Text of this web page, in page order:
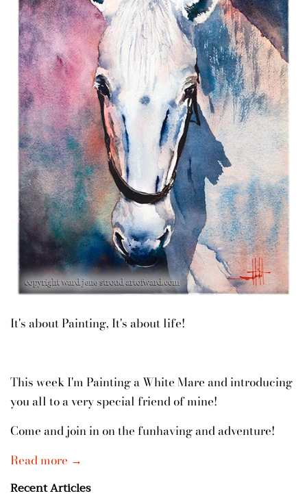
It's about Painting, It's about life!
This week I'm Painting a White Mare and introducing
you all to a very special friend of mine!
Come and join in on the funhaving and adventure!
Read more →
Recent Articles